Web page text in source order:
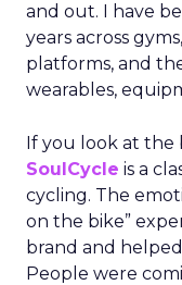
and out. I have
years across
platforms, and
wearables,
If you look at the
SoulCycle is a
cycling. The
on the bike”
brand and
People were